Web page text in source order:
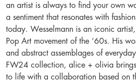
an artist is always to find your own
a sentiment that resonates with
today. Wesselmann is an iconic
Pop Art movement of the ‘60s. His
and abstract assemblages of
FW24 collection, alice + olivia brings
to life with a collaboration based on